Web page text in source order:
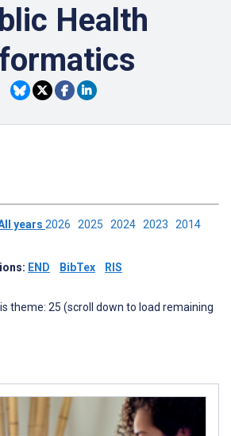
Health
years 2026 2025 2024 2023 2014
END BibTex RIS
theme: 25 (scroll down to load remaining